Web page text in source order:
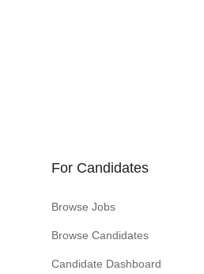
For Candidates
Browse Jobs
Browse Candidates
Candidate Dashboard